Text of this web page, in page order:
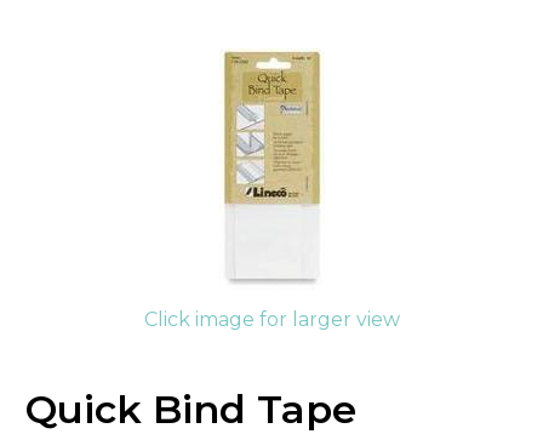
Click image for larger view
Quick Bind Tape